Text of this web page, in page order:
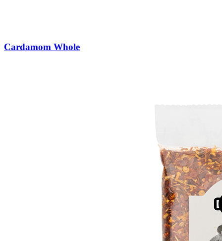
Cardamom Whole